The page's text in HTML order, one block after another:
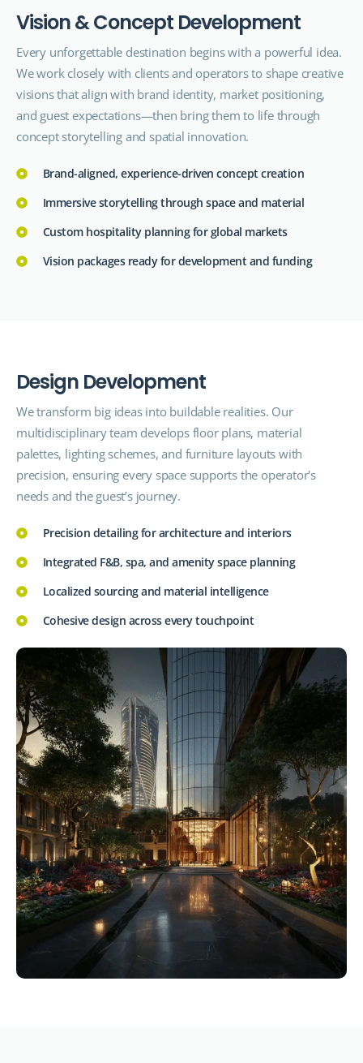
Vision&Concept Development
Every unforgettable destination begins with a powerful idea.
We work closely with clients and operators to shape creative
visions that align with brand identity, market positioning,
and guest expectations—then bring them to life through
concept storytelling and spatial innovation.
Brand-aligned, experience-driven concept creation
Immersive storytelling through space and material
Custom hospitality planning for global markets
Vision packages ready for development and funding
Design Development
We transform big ideas into buildable realities. Our
multidisciplinary team develops floor plans, material
palettes, lighting schemes, and furniture layouts with
precision, ensuring every space supports the operator's
needs and the guest’s journey.
Precision detailing for architecture and interiors
Integrated F&B, spa, and amenity space planning
Localized sourcing and material intelligence
Cohesive design across every touchpoint